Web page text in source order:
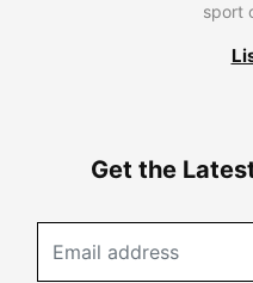
sport
Get the